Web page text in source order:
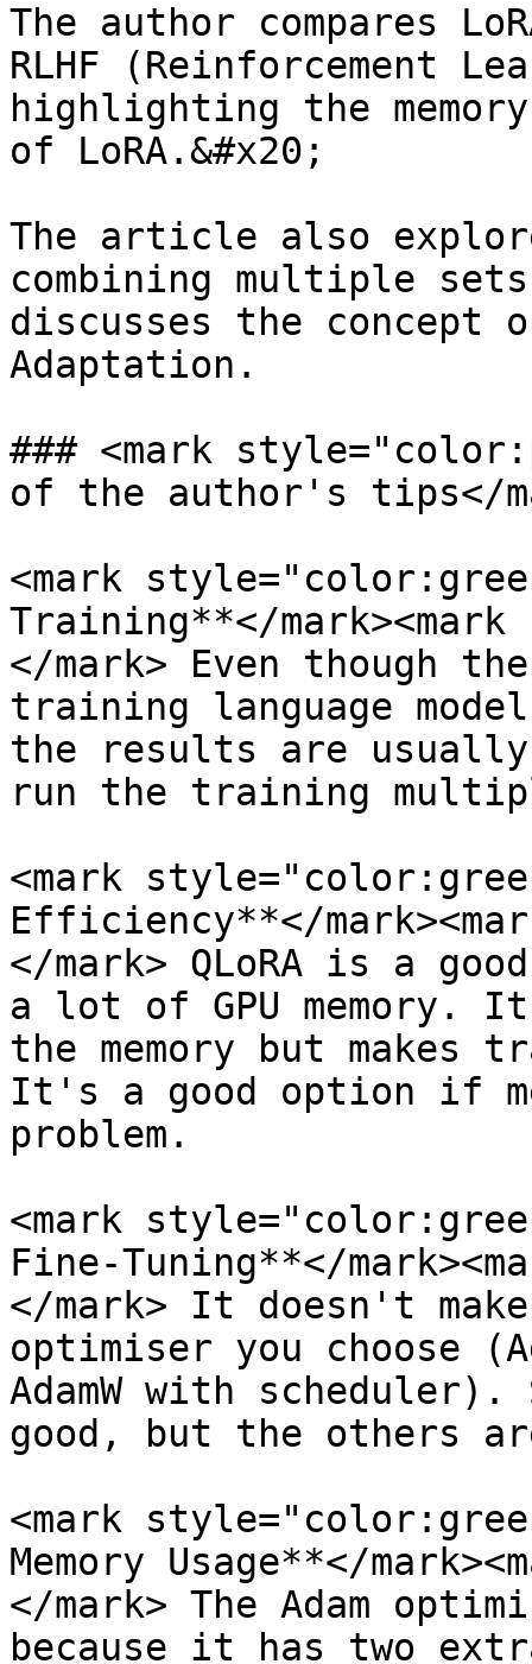
The author compares
RLHF (Reinforcement
highlighting the
of LoRA.&#x20;
The article also
combining multiple
discusses the concept
Adaptation.
### <mark
of the author's tips</
<mark
Training**</
</mark> Even though
training language
the results are
run the training
<mark
Efficiency**</
</mark> QLoRA is a
a lot of GPU memory.
the memory but makes
It's a good option if
problem.
<mark
Fine-Tuning**</
</mark> It doesn't
optimiser you choose
AdamW with
good, but the others
<mark
Memory Usage**</
</mark> The Adam
because it has two